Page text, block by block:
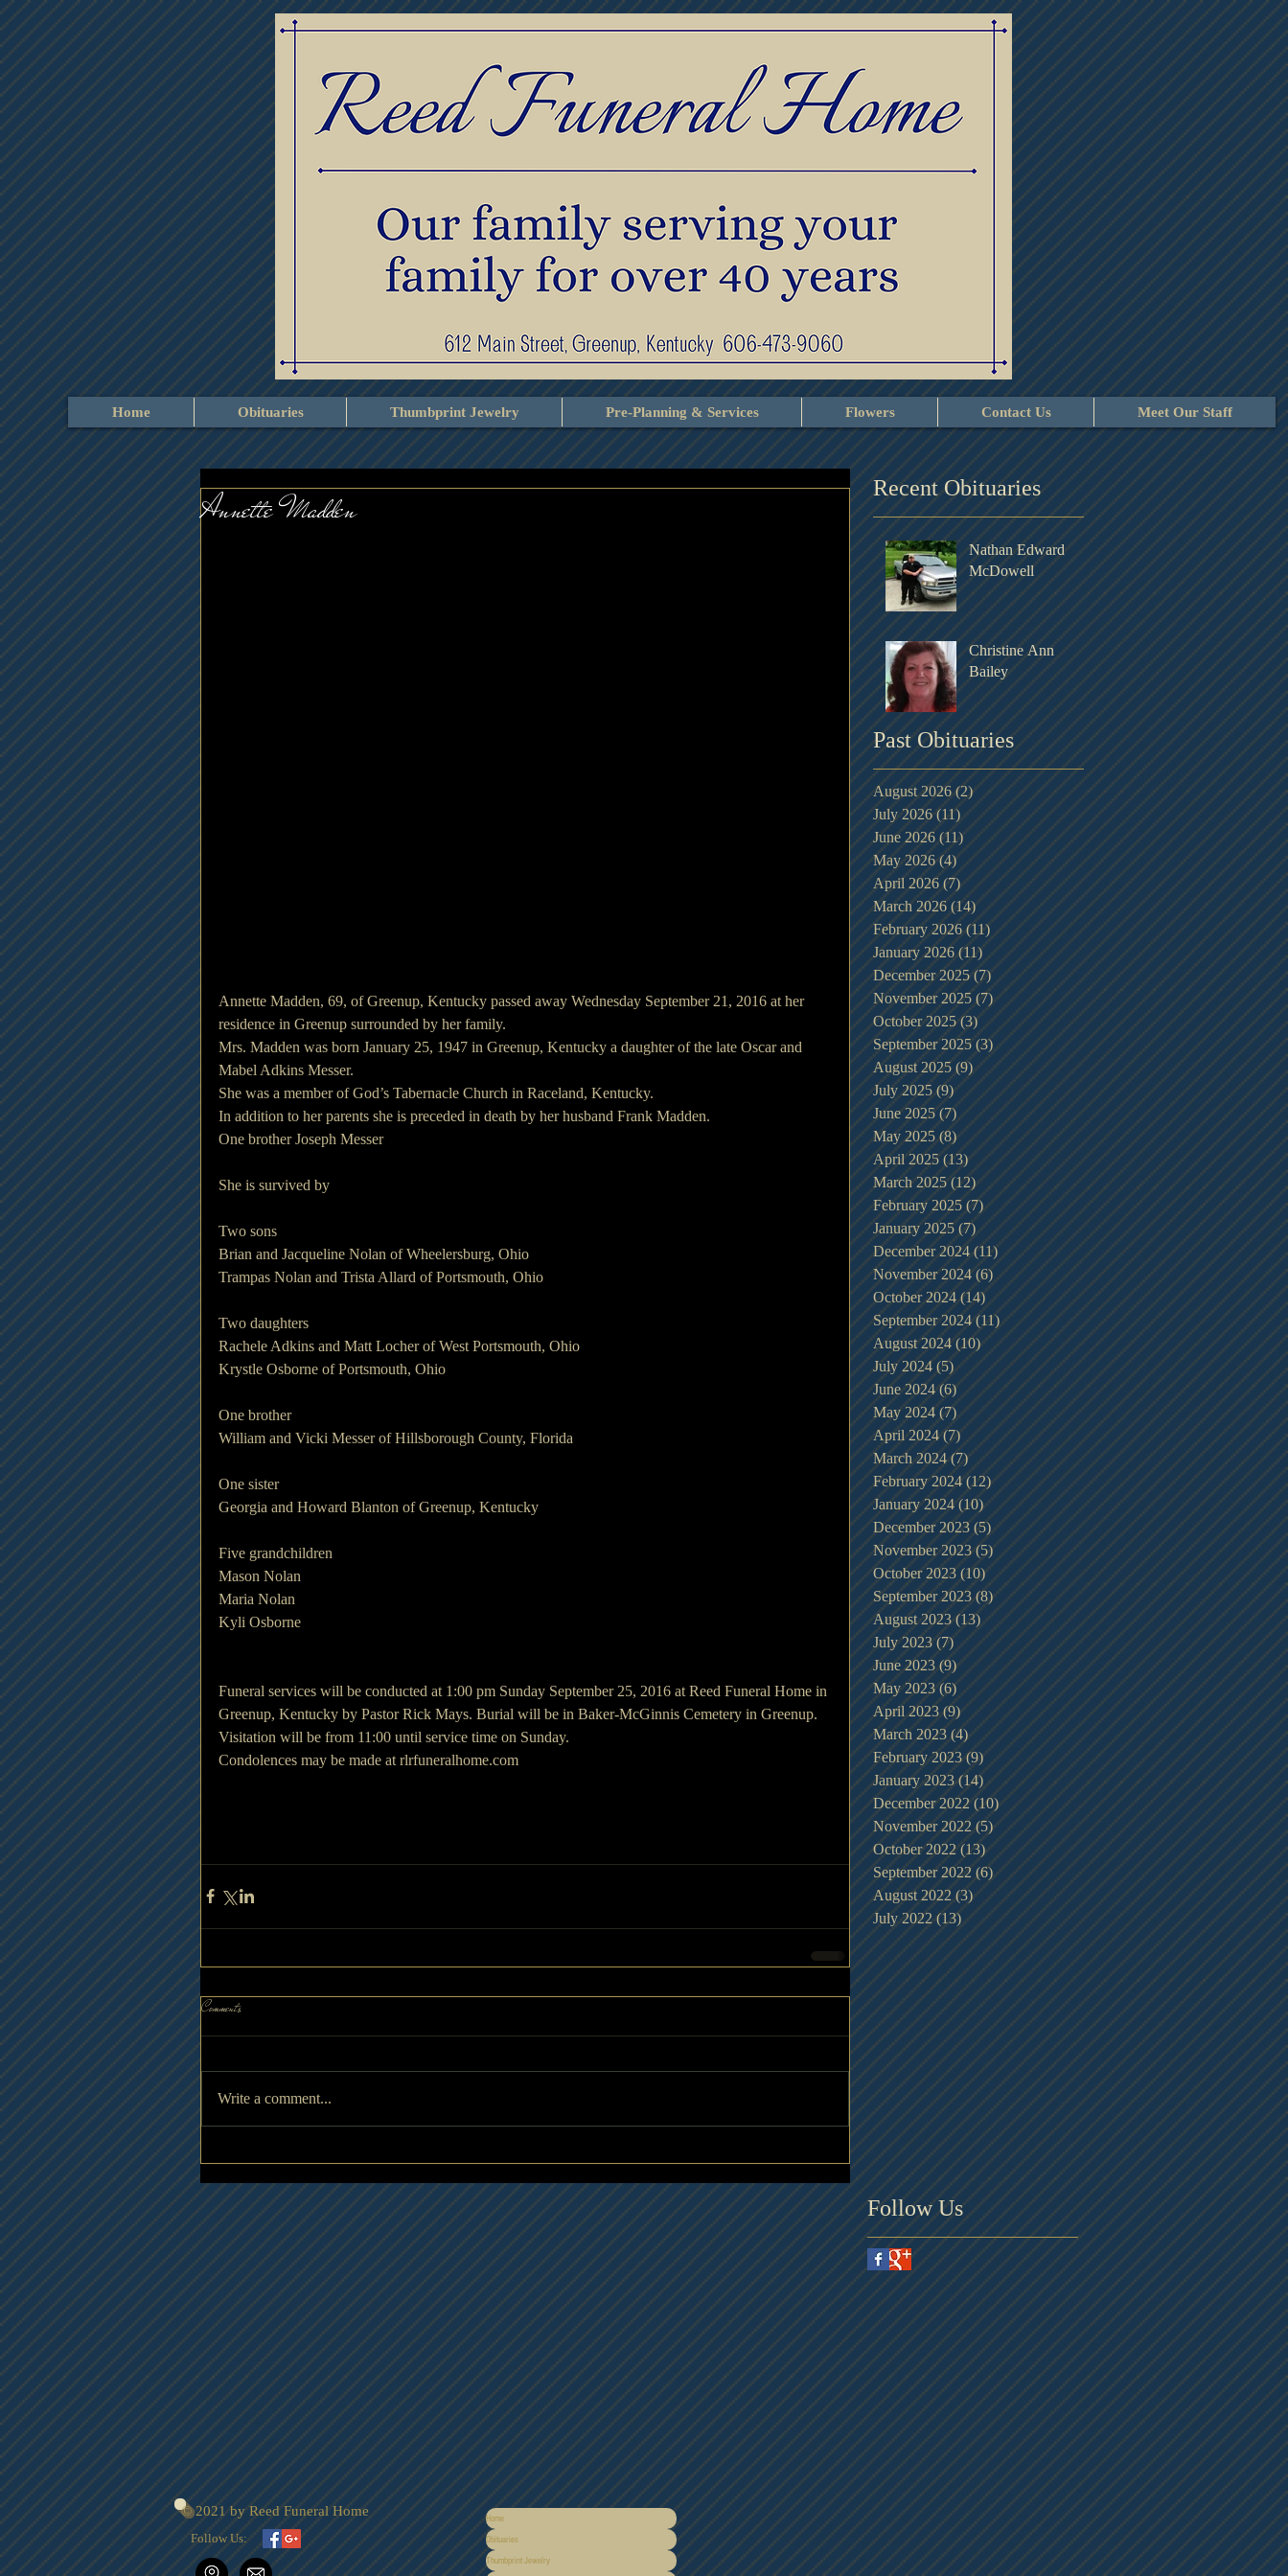
Home Obituaries Thumbprint Jewelry Pre-Planning & Services Flowers Contact Us Meet Our Staff
Annette Madden
Annette Madden, 69, of Greenup, Kentucky passed away Wednesday September 21, 2016 at her
residence in Greenup surrounded by her family.
Mrs. Madden was born January 25, 1947 in Greenup, Kentucky a daughter of the late Oscar and
Mabel Adkins Messer.
She was a member of God’s Tabernacle Church in Raceland, Kentucky.
In addition to her parents she is preceded in death by her husband Frank Madden.
One brother Joseph Messer
She is survived by
Two sons
Brian and Jacqueline Nolan of Wheelersburg, Ohio
Trampas Nolan and Trista Allard of Portsmouth, Ohio
Two daughters
Rachele Adkins and Matt Locher of West Portsmouth, Ohio
Krystle Osborne of Portsmouth, Ohio
One brother
William and Vicki Messer of Hillsborough County, Florida
One sister
Georgia and Howard Blanton of Greenup, Kentucky
Five grandchildren
Mason Nolan
Maria Nolan
Kyli Osborne
Funeral services will be conducted at 1:00 pm Sunday September 25, 2016 at Reed Funeral Home in
Greenup, Kentucky by Pastor Rick Mays. Burial will be in Baker-McGinnis Cemetery in Greenup.
Visitation will be from 11:00 until service time on Sunday.
Condolences may be made at rlrfuneralhome.com
Comments
Write a comment...
Recent Obituaries
Nathan Edward
McDowell
Christine Ann
Bailey
Past Obituaries
August 2026 (2)2 posts
July 2026 (11) 11 posts
June 2026 (11)11 posts
May 2026 (4)4 posts
April 2026 (7)7 posts
March 2026 (14)14 posts
February 2026 (11) 11 posts
January 2026 (11) 11 posts
December 2025 (7)7 posts
November 2025 (7)7 posts
October 2025 (3)3 posts
September 2025 (3) 3 posts
August 2025 (9)9 posts
July 2025 (9)9 posts
June 2025 (7) 7 posts
May 2025 (8)8 posts
April 2025 (13)13 posts
March 2025 (12)12 posts
February 2025 (7)7 posts
January 2025 (7)7 posts
December 2024 (11)11 posts
November 2024 (6) 6 posts
October 2024 (14) 14 posts
September 2024 (11)11 posts
August 2024 (10)10 posts
July 2024 (5)5 posts
June 2024 (6)6 posts
May 2024 (7)7 posts
April 2024 (7)7 posts
March 2024 (7)7 posts
February 2024 (12)12 posts
January 2024 (10)10 posts
December 2023 (5)5 posts
November 2023 (5)5 posts
October 2023 (10)10 posts
September 2023 (8)8 posts
August 2023 (13)13 posts
July 2023 (7)7 posts
June 2023 (9)9 posts
May 2023 (6)6 posts
April 2023 (9)9 posts
March 2023 (4)4 posts
February 2023 (9)9 posts
January 2023 (14) 14 posts
December 2022 (10)10 posts
November 2022 (5)5 posts
October 2022 (13)13 posts
September 2022 (6)6 posts
August 2022 (3)3 posts
July 2022 (13) 13 posts
Follow Us
© 2021 by Reed Funeral Home
Follow Us:
Home
Obituaries
Thumbprint Jewelry